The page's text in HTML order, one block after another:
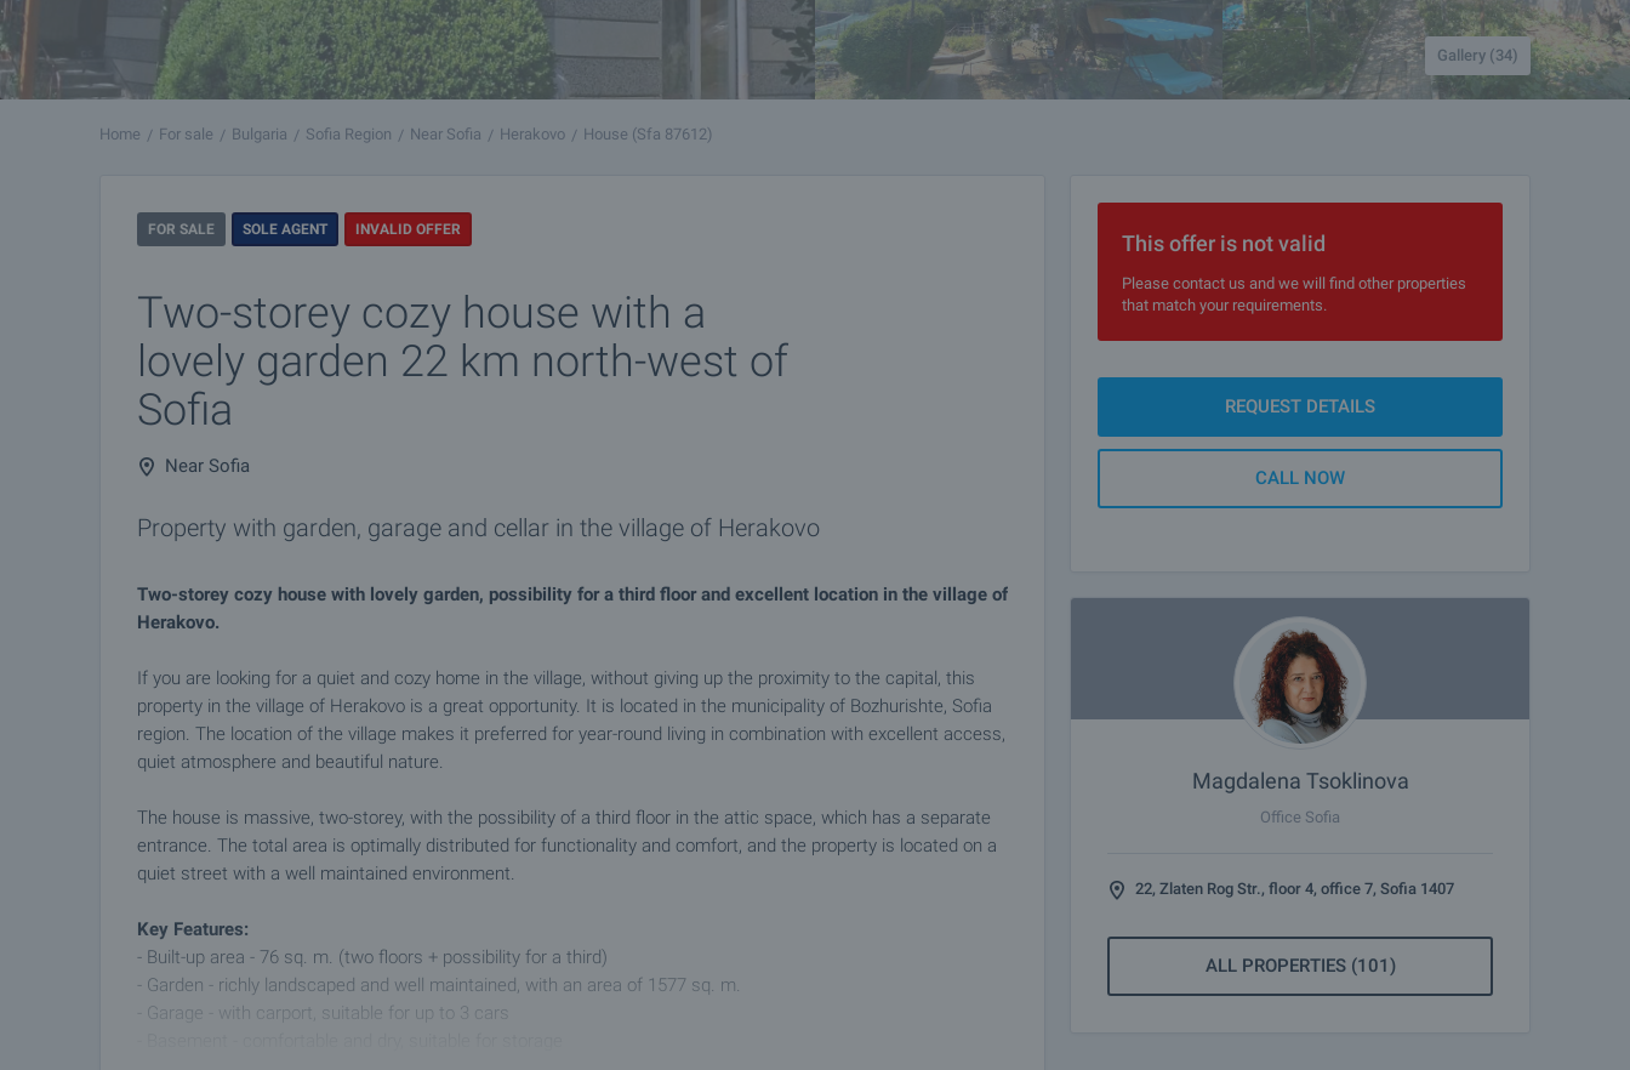
Gallery (34)
Home For sale Bulgaria Sofia Region Near Sofia Herakovo House (Sfa 87612)
FOR SALE SOLE AGENT INVALID OFFER
Two-storey cozy house with a
lovely garden 22 km north-west of
Sofia
Near Sofia
Property with garden, garage and cellar in the village of Herakovo
Two-storey cozy house with lovely garden, possibility for a third floor and excellent location in the village of
Herakovo.
If you are looking for a quiet and cozy home in the village, without giving up the proximity to the capital, this
property in the village of Herakovo is a great opportunity. It is located in the municipality of Bozhurishte, Sofia
region. The location of the village makes it preferred for year-round living in combination with excellent access,
quiet atmosphere and beautiful nature.
The house is massive, two-storey, with the possibility of a third floor in the attic space, which has a separate
entrance. The total area is optimally distributed for functionality and comfort, and the property is located on a
quiet street with a well maintained environment.
Key Features:
- Built-up area - 76 sq. m. (two floors + possibility for a third)
- Garden - richly landscaped and well maintained, with an area of 1577 sq. m.
- Garage - with carport, suitable for up to 3 cars
This offer is not valid
Please contact us and we will find other properties
that match your requirements.
REQUEST DETAILS
CALL NOW
Magdalena Tsoklinova
Office Sofia
22, Zlaten Rog Str., floor 4, office 7, Sofia 1407
ALL PROPERTIES (101)